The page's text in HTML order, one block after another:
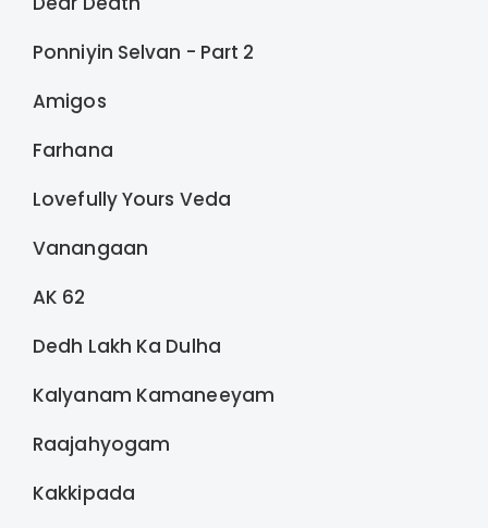
Ponniyin Selvan - Part 2
Amigos
Farhana
Lovefully Yours Veda
Vanangaan
AK 62
Dedh Lakh Ka Dulha
Kalyanam Kamaneeyam
Raajahyogam
Kakkipada